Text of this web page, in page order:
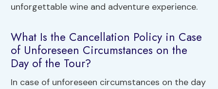
unforgettable wine and adventure experience.
What Is the Cancellation Policy in Case
of Unforeseen Circumstances on the
Day of the Tour?
In case of unforeseen circumstances on the day